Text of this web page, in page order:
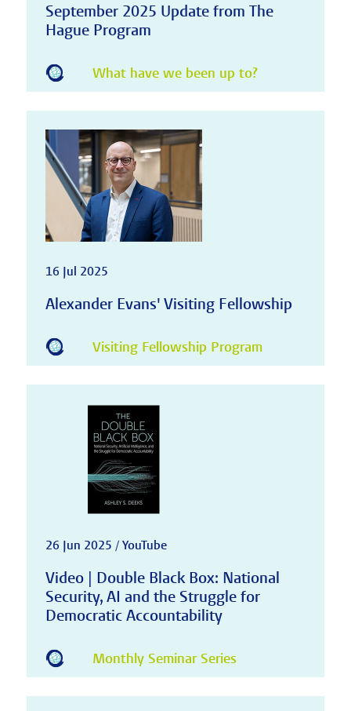
September 2025 Update from The
Hague Program
What have we been up to?
16 Jul 2025
Alexander Evans' Visiting Fellowship
Visiting Fellowship Program
26 Jun 2025 / YouTube
Video | Double Black Box: National
Security, AI and the Struggle for
Democratic Accountability
Monthly Seminar Series